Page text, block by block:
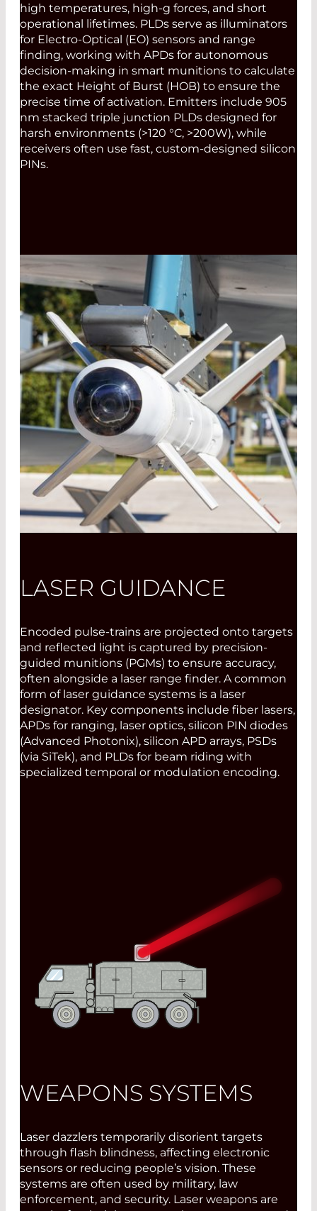
high temperatures, high-g forces, and short
operational lifetimes. PLDs serve as illuminators
for Electro-Optical (EO) sensors and range
finding, working with APDs for autonomous
decision-making in smart munitions to calculate
the exact Height of Burst (HOB) to ensure the
precise time of activation. Emitters include 905
nm stacked triple junction PLDs designed for
harsh environments (>120 °C, >200W), while
receivers often use fast, custom-designed silicon
PINs.
LASER GUIDANCE
Encoded pulse-trains are projected onto targets
and reflected light is captured by precision-
guided munitions (PGMs) to ensure accuracy,
often alongside a laser range finder. A common
form of laser guidance systems is a laser
designator. Key components include fiber lasers,
APDs for ranging, laser optics, silicon PIN diodes
(Advanced Photonix), silicon APD arrays, PSDs
(via SiTek), and PLDs for beam riding with
specialized temporal or modulation encoding.
WEAPONS SYSTEMS
Laser dazzlers temporarily disorient targets
through flash blindness, affecting electronic
sensors or reducing people’s vision. These
systems are often used by military, law
enforcement, and security. Laser weapons are